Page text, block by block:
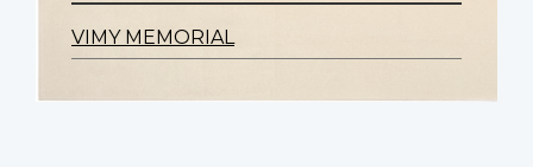
VIMY MEMORIAL